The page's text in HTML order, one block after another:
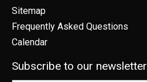
Sitemap
Frequently Asked Questions
Calendar
Subscribe to our newsletter